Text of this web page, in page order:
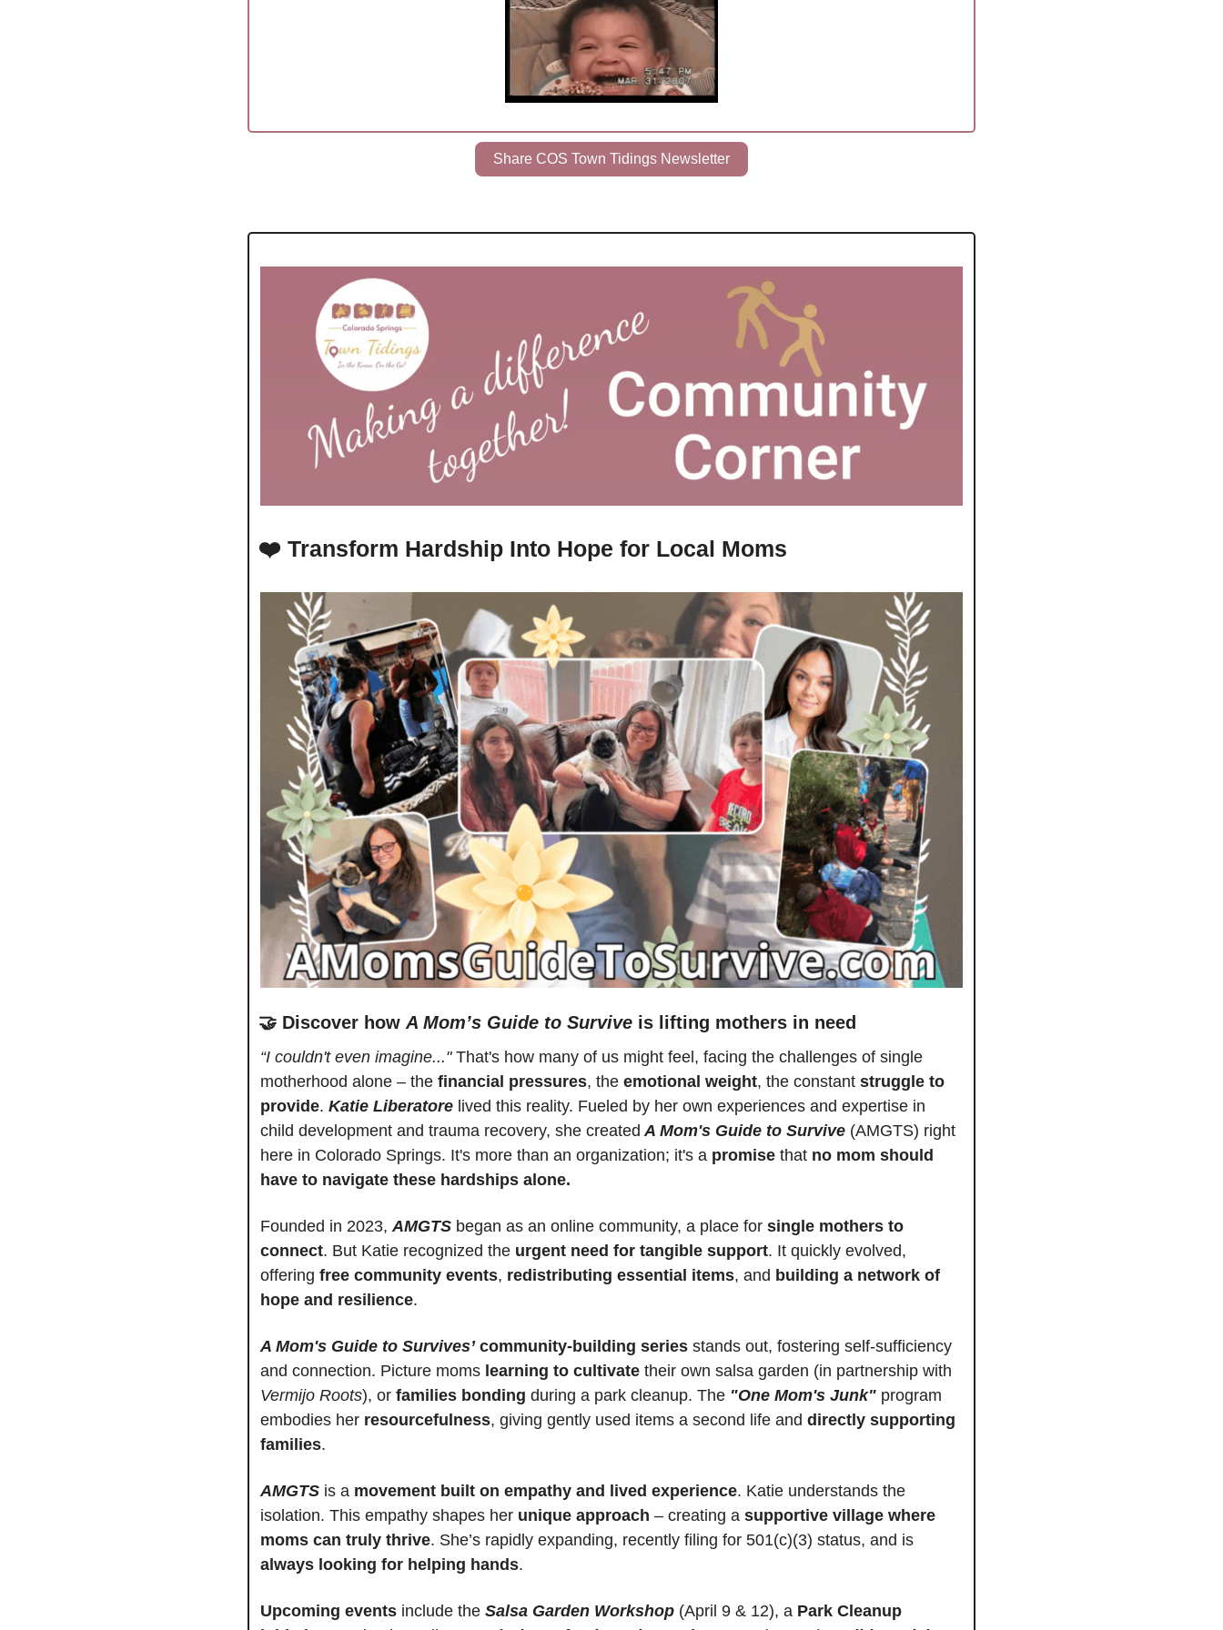
Share COS Town Tidings Newsletter
❤️ Transform Hardship Into Hope for Local Moms
🤝 Discover how A Mom’s Guide to Survive is lifting mothers in need
“I couldn't even imagine..." That's how many of us might feel, facing the challenges of single
motherhood alone – the financial pressures, the emotional weight, the constant struggle to
provide. Katie Liberatore lived this reality. Fueled by her own experiences and expertise in
child development and trauma recovery, she created A Mom's Guide to Survive (AMGTS) right
here in Colorado Springs. It's more than an organization; it's a promise that no mom should
have to navigate these hardships alone.
Founded in 2023, AMGTS began as an online community, a place for single mothers to
connect. But Katie recognized the urgent need for tangible support. It quickly evolved,
offering free community events, redistributing essential items, and building a network of
hope and resilience.
A Mom's Guide to Survives’ community-building series stands out, fostering self-sufficiency
and connection. Picture moms learning to cultivate
Vermijo Roots), or families bonding during a park cleanup. The "One Mom's Junk" program
embodies her resourcefulness, giving gently used items a second life and directly supporting
families.
AMGTS is a movement built on empathy and lived experience. Katie understands the
isolation. This empathy shapes her unique approach – creating a supportive village where
moms can truly thrive
always looking for helping hands.
Upcoming events include the Salsa Garden Workshop (April 9 & 12), a Park Cleanup